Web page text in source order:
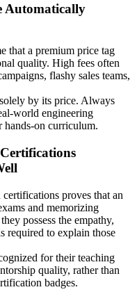
Automatically
that a premium price tag
quality. High fees often
flashy sales teams,
by its price. Always
world engineering
hands-on curriculum.
proves that an
and memorizing
possess the empathy,
required to explain those
for their teaching
quality, rather than
badges.